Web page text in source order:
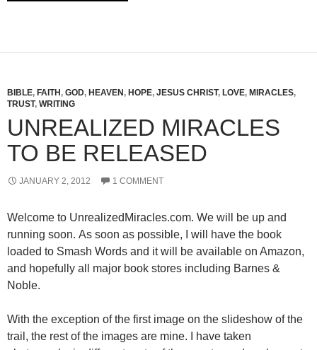
BIBLE, FAITH , GOD, HEAVEN , HOPE, JESUS CHRIST, LOVE, MIRACLES,
TRUST, WRITING
UNREALIZED MIRACLES
TO BE RELEASED
JANUARY 2, 2012 1 COMMENT
Welcome to UnrealizedMiracles.com. We will be up and
running soon. As soon as possible, I will have the book
loaded to Smash Words and it will be available on Amazon,
and hopefully all major book stores including Barnes &
Noble.
With the exception of the first image on the slideshow of the
trail, the rest of the images are mine. I have taken